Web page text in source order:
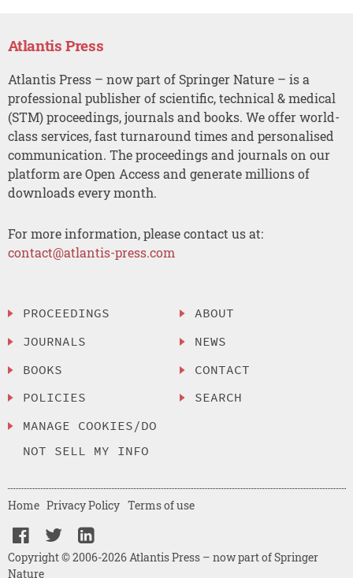
Atlantis Press
Atlantis Press – now part of Springer Nature – is a
professional publisher of scientific, technical & medical
(STM) proceedings, journals and books. We offer world-
class services, fast turnaround times and personalised
communication. The proceedings and journals on our
platform are Open Access and generate millions of
downloads every month.
For more information, please contact us at:
contact@atlantis-press.com
PROCEEDINGS
JOURNALS
BOOKS
POLICIES
MANAGE COOKIES/DO
NOT SELL MY INFO
ABOUT
NEWS
CONTACT
SEARCH
Copyright © 2006-2026 Atlantis Press – now part of Springer
Nature
Home Privacy Policy Terms of use